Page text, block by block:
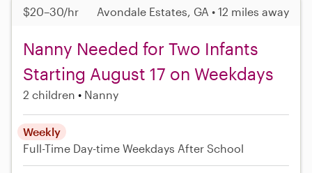
$20–30/hr Avondale Estates, GA • 12 miles away
Nanny Needed for Two Infants
Starting August 17 on Weekdays
2 children Nanny
Weekly
Full-Time Day-time Weekdays After School